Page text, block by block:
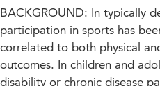
BACKGROUND: In typically
participation in sports has
correlated to both physical
outcomes. In children and
disability or chronic disease